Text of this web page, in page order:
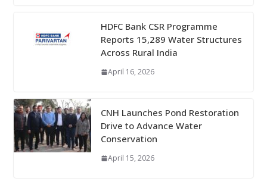
HDFC Bank CSR Programme
Reports 15,289 Water Structures
Across Rural India
April 16, 2026
CNH Launches Pond Restoration
Drive to Advance Water
Conservation
April 15, 2026